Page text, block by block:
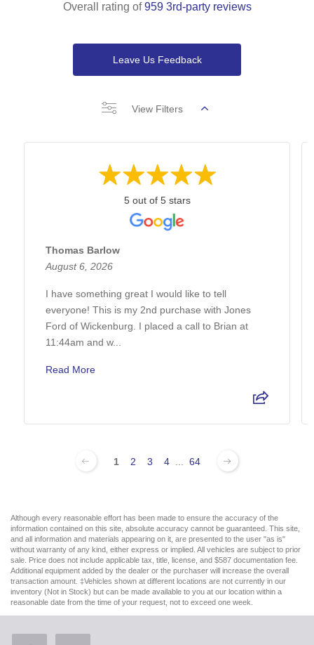
Overall rating of959 3rd-party reviews
Leave Us Feedback
View Filters
5 out of 5 stars
Thomas Barlow
August 6, 2026
I have something great I would like to tell
everyone! This is my 2nd purchase with Jones
Ford of Wickenburg. I placed a call to Brian at
11:44am and w...
Read More
1 2 3 4 64
Although every reasonable effort has been made to ensure the accuracy of the
information contained on this site, absolute accuracy cannot be guaranteed. This site,
and all information and materials appearing on it, are presented to the user "as is"
without warranty of any kind, either express or implied. All vehicles are subject to prior
sale. Price does not include applicable tax, title, license, and $587 documentation fee.
Additional equipment added by the dealer or the purchaser will increase the overall
transaction amount. ‡Vehicles shown at different locations are not currently in our
inventory (Not in Stock) but can be made available to you at our location within a
reasonable date from the time of your request, not to exceed one week.